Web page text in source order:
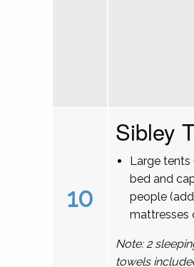
10
Sibley
Large tents
bed and
people
mattresses
Note: 2
towels